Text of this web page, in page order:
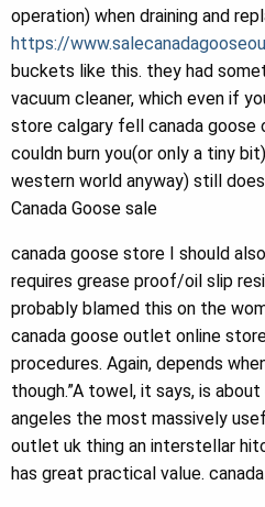
operation) when draining and
https://
buckets like this. they had
vacuum cleaner, which even if
store calgary fell canada
couldn burn you(or only a tiny
western world anyway) still
Canada Goose sale
canada goose store I should
requires grease proof/oil slip
probably blamed this on the
canada goose outlet online
procedures. Again, depends
though.”A towel, it says, is
angeles the most massively
outlet uk thing an interstellar
has great practical value.